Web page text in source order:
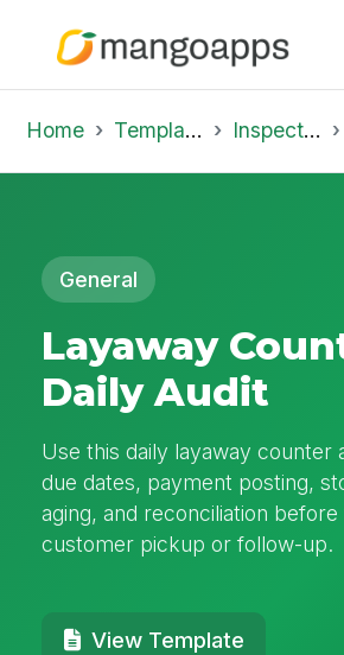
Home Template Library Inspections
General
Layaway
Daily Audit
Use this daily layaway counter
due dates, payment posting,
aging, and reconciliation
customer pickup or follow-up.
View Template